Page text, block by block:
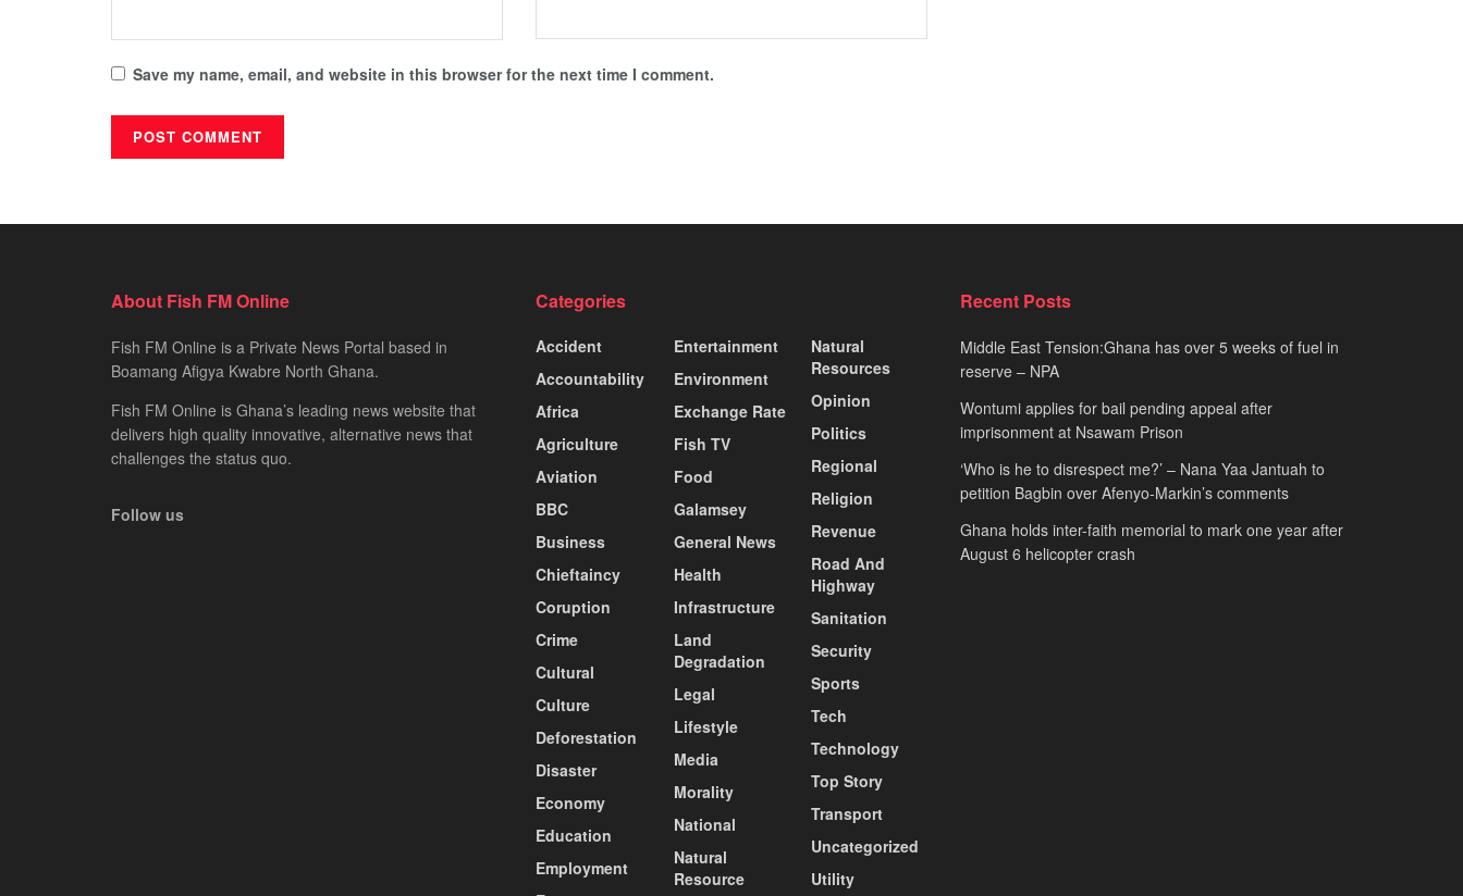
Save my name, email, and website in this browser for the next time I comment.
About Fish FM Online
Fish FM Online is a Private News Portal based in
Boamang Afigya Kwabre North Ghana.
Fish FM Online is Ghana’s leading news website that
delivers high quality innovative, alternative news that
challenges the status quo.
Follow us
Categories
Accident
Accountability
Africa
Agriculture
Aviation
BBC
Business
Chieftaincy
Coruption
Crime
Cultural
Culture
Deforestation
Disaster
Economy
Education
Employment
Entertainment
Environment
Exchange Rate
Fish TV
Food
Galamsey
General News
Health
Infrastructure
Land
Degradation
Legal
Lifestyle
Media
Morality
National
Natural
Resource
Natural
Resources
Opinion
Politics
Regional
Religion
Revenue
Road And
Highway
Sanitation
Security
Sports
Tech
Technology
Top Story
Transport
Uncategorized
Utility
Recent Posts
Middle East Tension:Ghana has over 5 weeks of fuel in
reserve – NPA
Wontumi applies for bail pending appeal after
imprisonment at Nsawam Prison
‘Who is he to disrespect me?’ – Nana Yaa Jantuah to
petition Bagbin over Afenyo-Markin’s comments
Ghana holds inter-faith memorial to mark one year after
August 6 helicopter crash